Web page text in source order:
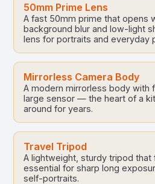
50mm Prime Lens
A fast 50mm prime that opens
background blur and low-light
lens for portraits and everyday
Mirrorless Camera Body
A modern mirrorless body with
large sensor — the heart of a
around for years.
Travel Tripod
A lightweight, sturdy tripod
essential for sharp long
self-portraits.